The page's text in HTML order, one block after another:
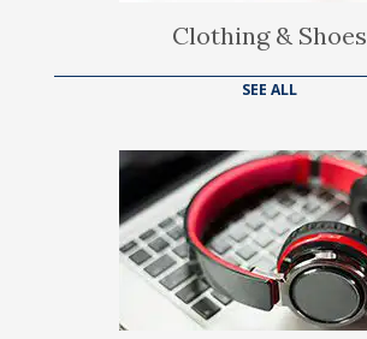
Clothing & Shoes
SEE ALL